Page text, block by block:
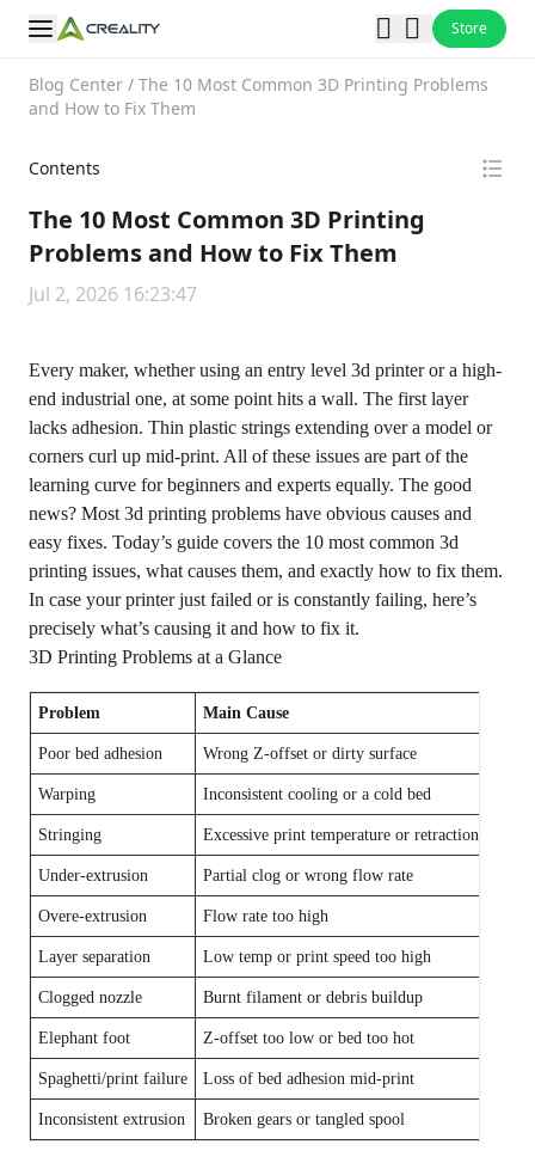
Store
Blog Center / The 10 Most Common 3D Printing Problems
and How to Fix Them
Contents
The 10 Most Common 3D Printing
Problems and How to Fix Them
Jul 2, 2026 16:23:47
Every maker, whether using an entry level 3d printer or a high-
end industrial one, at some point hits a wall. The first layer
lacks adhesion. Thin plastic strings extending over a model or
corners curl up mid-print. All of these issues are part of the
learning curve for beginners and experts equally. The good
news? Most 3d printing problems have obvious causes and
easy fixes. Today’s guide covers the 10 most common 3d
printing issues, what causes them, and exactly how to fix them.
In case your printer just failed or is constantly failing, here’s
precisely what’s causing it and how to fix it.
3D Printing Problems at a Glance
Problem Main Cause
Poor bed adhesion Wrong Z-offset or dirty surface
Warping Inconsistent cooling or a cold bed
Stringing Excessive print temperature or retraction
Under-extrusion Partial clog or wrong flow rate
Overe-extrusion Flow rate too high
Layer separation Low temp or print speed too high
Clogged nozzle Burnt filament or debris buildup
Elephant foot Z-offset too low or bed too hot
Spaghetti/print failure Loss of bed adhesion mid-print
Inconsistent extrusion Broken gears or tangled spool